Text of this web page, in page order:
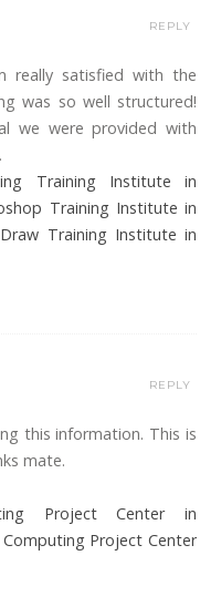
really satisfied with the
was so well structured!
we were provided with
Training Institute in
Training Institute in
Training Institute in
REPLY
this information. This is
mate.
Project Center in
Computing Project Center
REPLY